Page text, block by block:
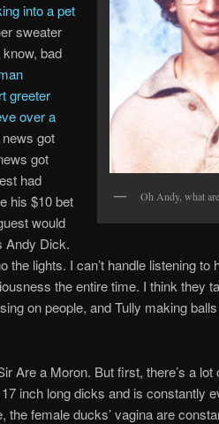
Oh Andy, what
into a pet
sweater
bad
greeter
over a
got
got
had
his $10 bet
would
Andy Dick.
the lights. I can’t handle listening to
the entire time. I think they
on people, and Tully making
Are a Moron. But first, there’s a lot
inch long dicks and is constantly
the female ducks’ vagina are